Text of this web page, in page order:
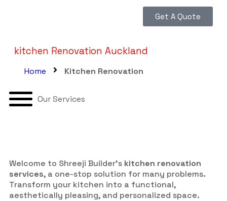
Get A Quote
kitchen Renovation Auckland
Home Kitchen Renovation
Our Services
Welcome to Shreeji Builder’s kitchen renovation
services, a one-stop solution for many problems.
Transform your kitchen into a functional,
aesthetically pleasing, and personalized space.